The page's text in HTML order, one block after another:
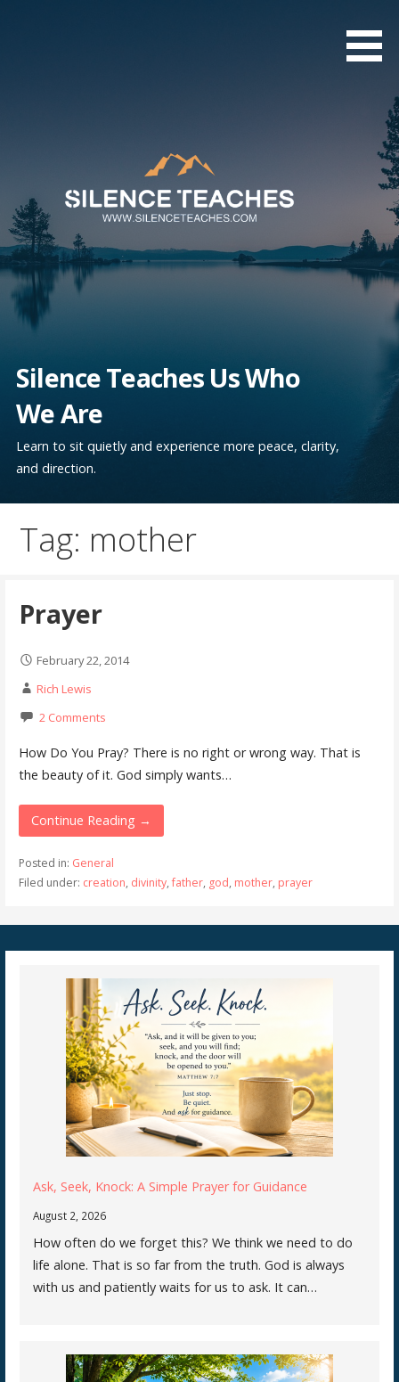
Silence Teaches Us Who
We Are
Learn to sit quietly and experience more peace, clarity,
and direction.
Tag: mother
Prayer
February 22, 2014
Rich Lewis
2 Comments
How Do You Pray? There is no right or wrong way. That is
the beauty of it. God simply wants…
Continue Reading →
Posted in: General
Filed under: creation, divinity,father, god, mother, prayer
Ask, Seek, Knock: A Simple Prayer for Guidance
August 2, 2026
How often do we forget this? We think we need to do
life alone. That is so far from the truth. God is always
with us and patiently waits for us to ask. It can…